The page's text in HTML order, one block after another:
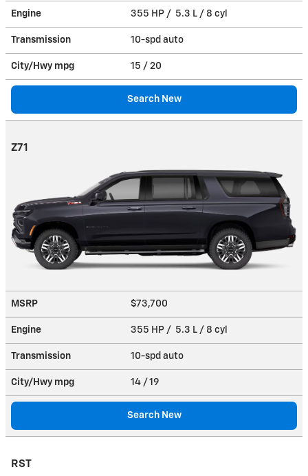
Engine 355 HP / 5.3 L / 8 cyl
Transmission 10-spd auto
City/Hwy mpg 15 / 20
Search New
Z71
MSRP $73,700
Engine 355 HP / 5.3 L / 8 cyl
Transmission 10-spd auto
City/Hwy mpg 14 / 19
Search New
RST